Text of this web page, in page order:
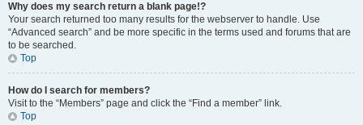
Why does my search return a blank page!?
Your search returned too many results for the webserver to handle. Use
“Advanced search” and be more specific in the terms used and forums that are
to be searched.
Top
How do I search for members?
Visit to the “Members” page and click the “Find a member” link.
Top